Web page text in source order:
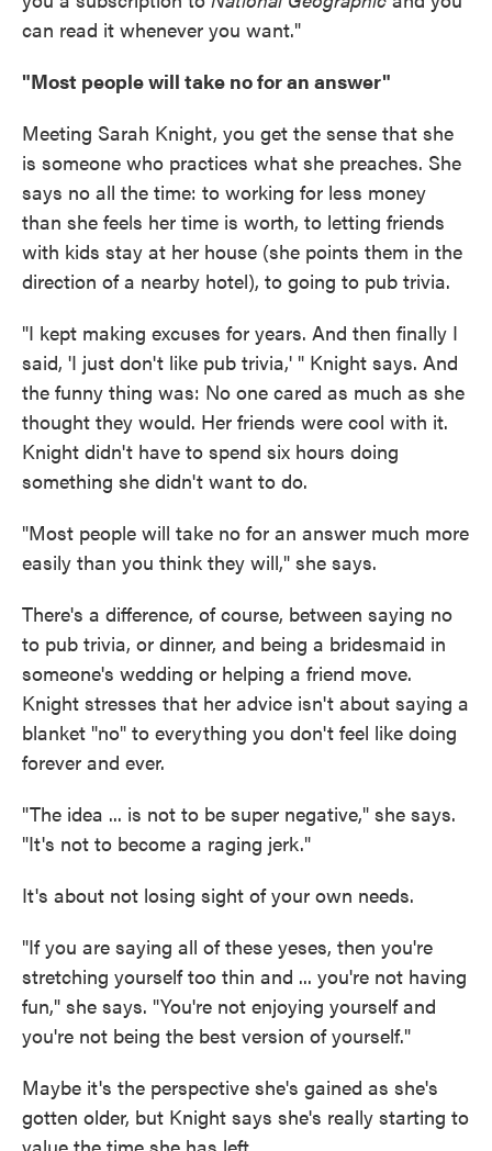
can read it whenever you want."
"Most people will take no for an answer"
Meeting Sarah Knight, you get the sense that she
is someone who practices what she preaches. She
says no all the time: to working for less money
than she feels her time is worth, to letting friends
with kids stay at her house (she points them in the
direction of a nearby hotel), to going to pub trivia.
"I kept making excuses for years. And then finally I
said, 'I just don't like pub trivia,' " Knight says. And
the funny thing was: No one cared as much as she
thought they would. Her friends were cool with it.
Knight didn't have to spend six hours doing
something she didn't want to do.
"Most people will take no for an answer much more
easily than you think they will," she says.
There's a difference, of course, between saying no
to pub trivia, or dinner, and being a bridesmaid in
someone's wedding or helping a friend move.
Knight stresses that her advice isn't about saying a
blanket "no" to everything you don't feel like doing
forever and ever.
"The idea ... is not to be super negative," she says.
"It's not to become a raging jerk."
It's about not losing sight of your own needs.
"If you are saying all of these yeses, then you're
stretching yourself too thin and ... you're not having
fun," she says. "You're not enjoying yourself and
you're not being the best version of yourself."
Maybe it's the perspective she's gained as she's
gotten older, but Knight says she's really starting to